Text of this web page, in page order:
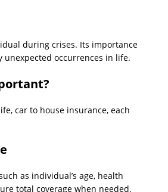
during crises. Its importance
occurrences in life.
car to house insurance, each
as individual’s age, health
total coverage when needed.